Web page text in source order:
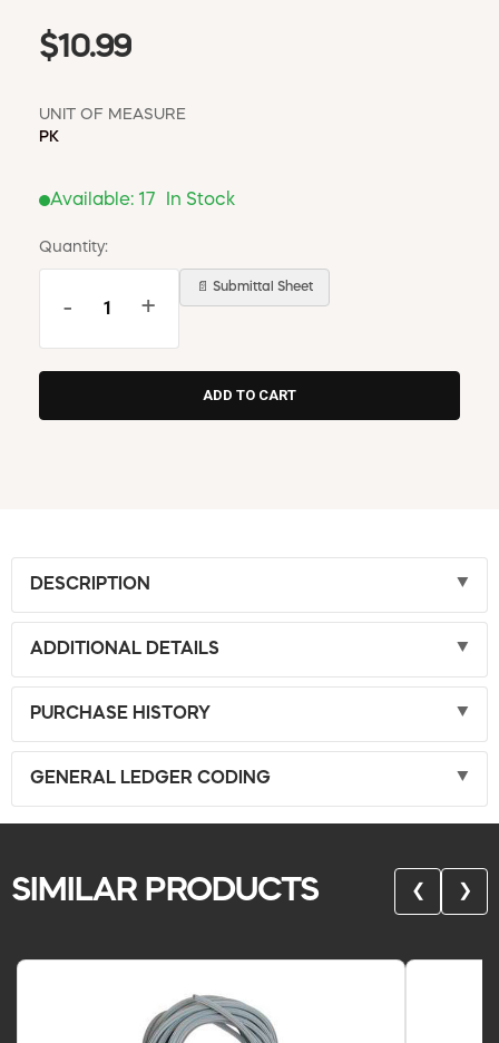
$10.99
UNIT OF MEASURE
PK
Available: 17 In Stock
Quantity:
- +
📄 Submittal Sheet
DESCRIPTION
ADDITIONAL DETAILS
PURCHASE HISTORY
GENERAL LEDGER CODING
SIMILAR PRODUCTS ❮ ❯